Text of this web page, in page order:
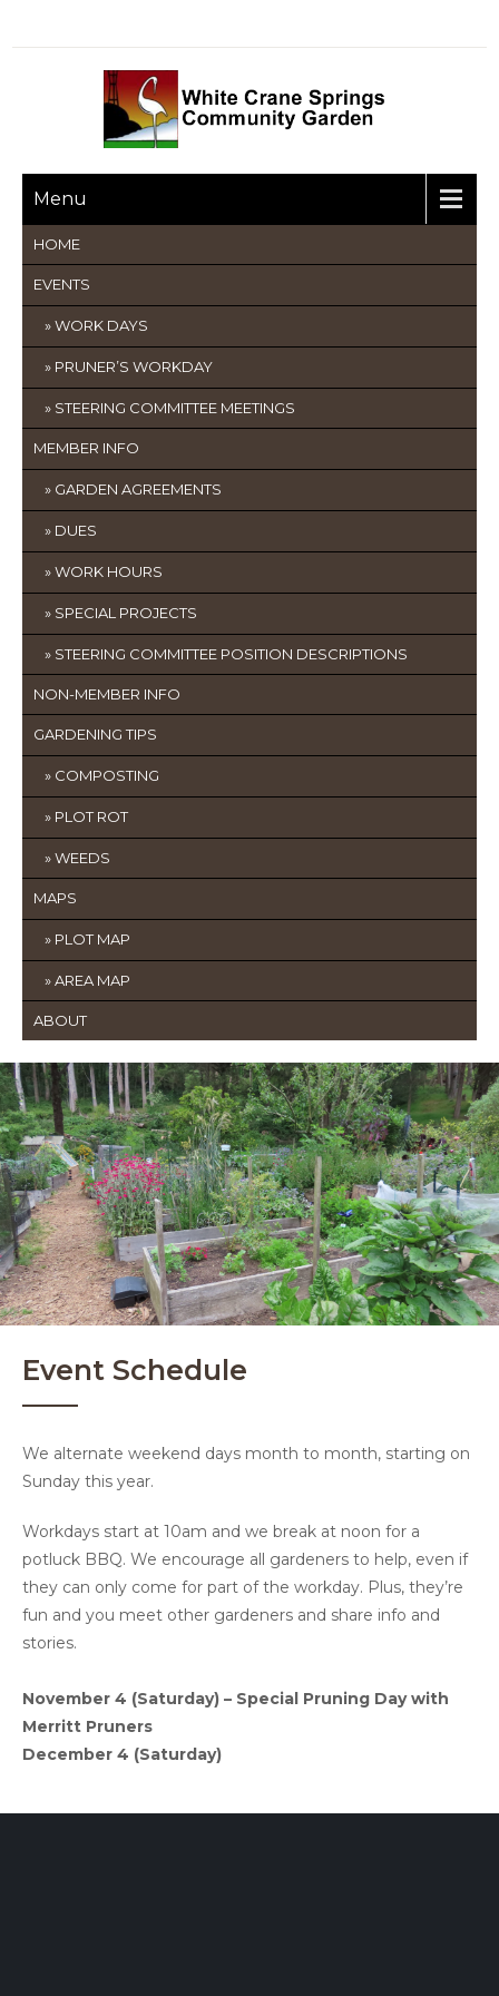
Menu
HOME
EVENTS
WORK DAYS
PRUNER’S WORKDAY
STEERING COMMITTEE MEETINGS
MEMBER INFO
GARDEN AGREEMENTS
DUES
WORK HOURS
SPECIAL PROJECTS
STEERING COMMITTEE POSITION DESCRIPTIONS
NON-MEMBER INFO
GARDENING TIPS
COMPOSTING
PLOT ROT
WEEDS
MAPS
PLOT MAP
AREA MAP
ABOUT
Event Schedule
We alternate weekend days month to month, starting on
Sunday this year.
Workdays start at 10am and we break at noon for a
potluck BBQ. We encourage all gardeners to help, even if
they can only come for part of the workday. Plus, they’re
fun and you meet other gardeners and share info and
stories.
November 4 (Saturday) – Special Pruning Day with
Merritt Pruners
December 4 (Saturday)